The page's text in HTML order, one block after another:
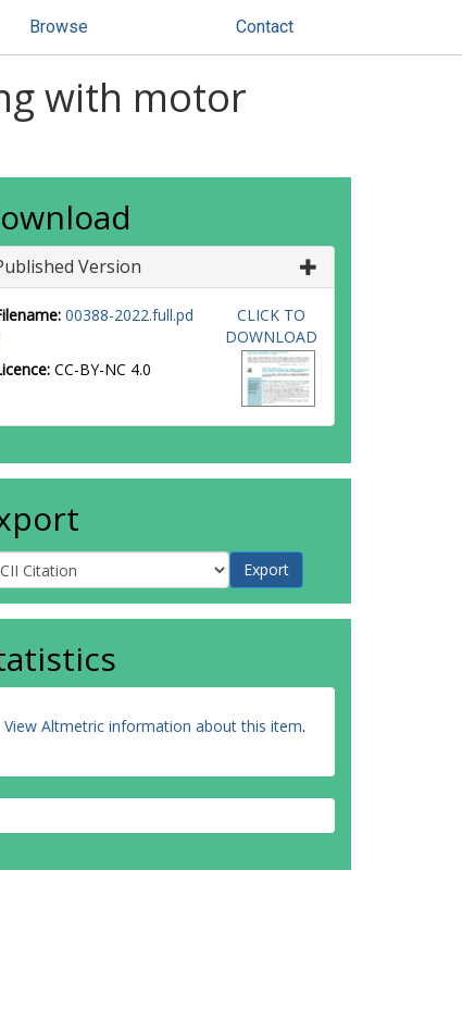
Browse Contact
with motor
Version
00388-2022.full.pd
CC-BY-NC 4.0
CLICK TO
DOWNLOAD
View Altmetric information about this item.